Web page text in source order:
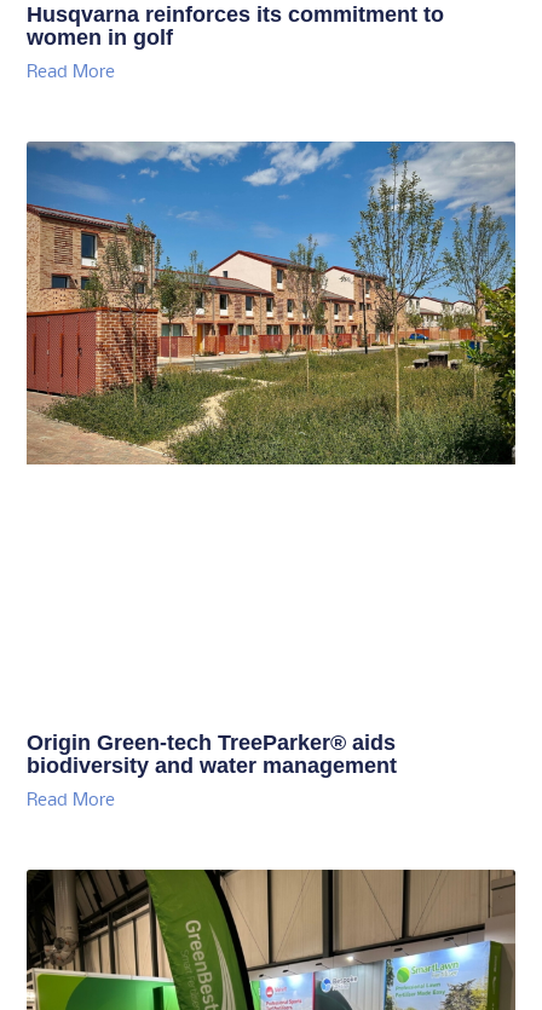
Husqvarna reinforces its commitment to
women in golf
Read More
Origin Green-tech TreeParker® aids
biodiversity and water management
Read More